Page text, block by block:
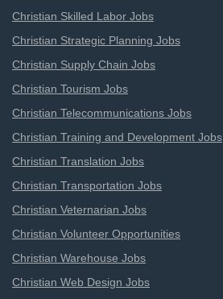
Christian Skilled Labor Jobs
Christian Strategic Planning Jobs
Christian Supply Chain Jobs
Christian Tourism Jobs
Christian Telecommunications Jobs
Christian Training and Development Jobs
Christian Translation Jobs
Christian Transportation Jobs
Christian Veternarian Jobs
Christian Volunteer Opportunities
Christian Warehouse Jobs
Christian Web Design Jobs